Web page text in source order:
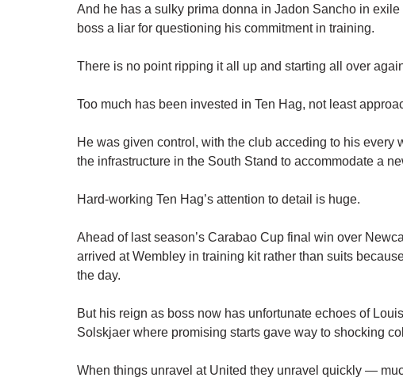
And he has a sulky prima donna in Jadon Sancho in
boss a liar for questioning his commitment in training.
There is no point ripping it all up and starting all over
Too much has been invested in Ten Hag, not least
He was given control, with the club acceding to his
the infrastructure in the South Stand to accommodate a
Hard-working Ten Hag’s attention to detail is huge.
Ahead of last season’s Carabao Cup final win over
arrived at Wembley in training kit rather than suits
the day.
But his reign as boss now has unfortunate echoes of
Solskjaer where promising starts gave way to shocking
When things unravel at United they unravel quickly —